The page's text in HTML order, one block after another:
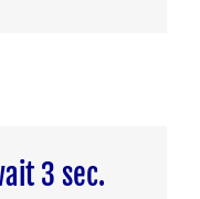
3 sec.